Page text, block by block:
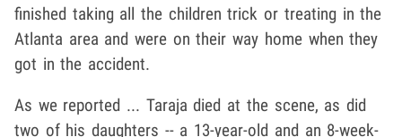
finished taking all the children trick or treating in the
Atlanta area and were on their way home when they
got in the accident.
As we reported ... Taraja died at the scene, as did
two of his daughters -- a 13-year-old and an 8-week-